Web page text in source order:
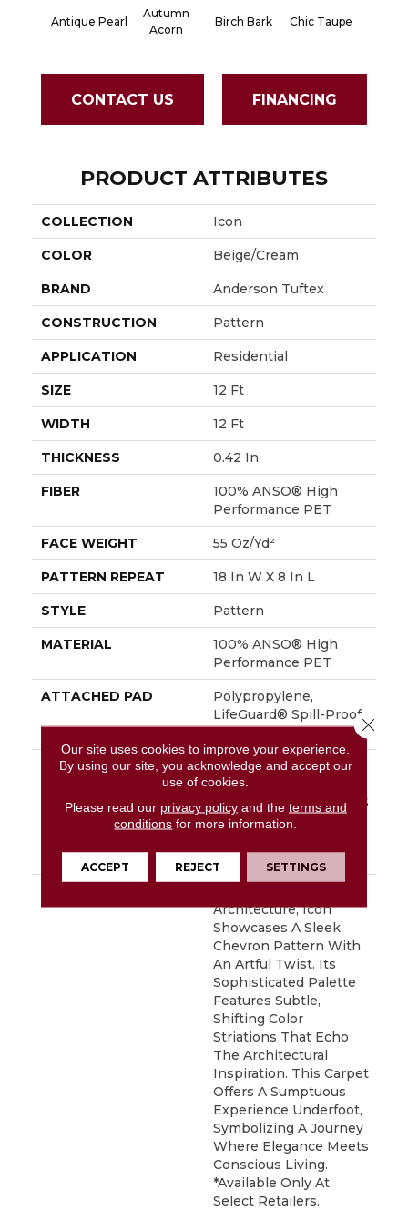
Antique Pearl
Autumn
Acorn
Birch Bark Chic Taupe
CONTACT US FINANCING
PRODUCT ATTRIBUTES
COLLECTION Icon
COLOR Beige/Cream
BRAND Anderson Tuftex
CONSTRUCTION Pattern
APPLICATION Residential
SIZE 12 Ft
WIDTH 12 Ft
THICKNESS 0.42 In
FIBER
100% ANSO® High
Performance PET
FACE WEIGHT 55 Oz/yd²
PATTERN REPEAT 18 In W X 8 In L
STYLE Pattern
MATERIAL
100% ANSO® High
Performance PET
ATTACHED PAD
Polypropylene,
LifeGuard® Spill-Proof
WARRANTY
A/T 25 Year Limited
Residential Broadloom
Carpet Warranty, A/T 25
Year Limited
Carpet Warranty
Architecture, Icon
Showcases A Sleek
Chevron Pattern With
An Artful Twist. Its
Sophisticated Palette
Features Subtle,
Shifting Color
Striations That Echo
The Architectural
Inspiration. This Carpet
Offers A Sumptuous
Experience Underfoot,
Symbolizing A Journey
Where Elegance Meets
Conscious Living.
*Available Only At
Select Retailers.
Our site uses cookies to improve your experience.
By using our site, you acknowledge and accept our
use of cookies.
Please read our privacy policyand the terms and
conditions for more information.
ACCEPT REJECT SETTINGS
Close